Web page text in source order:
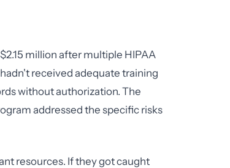
million after multiple HIPAA
received adequate training
without authorization. The
addressed the specific risks
resources. If they got caught